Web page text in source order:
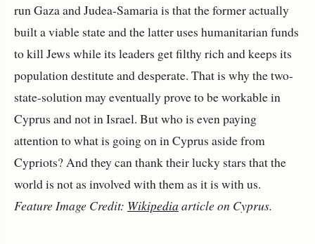
run Gaza and Judea-Samaria is that the former actually
built a viable state and the latter uses humanitarian funds
to kill Jews while its leaders get filthy rich and keeps its
population destitute and desperate. That is why the two-
state-solution may eventually prove to be workable in
Cyprus and not in Israel. But who is even paying
attention to what is going on in Cyprus aside from
Cypriots? And they can thank their lucky stars that the
world is not as involved with them as it is with us.
Feature Image Credit: Wikipedia article on Cyprus.